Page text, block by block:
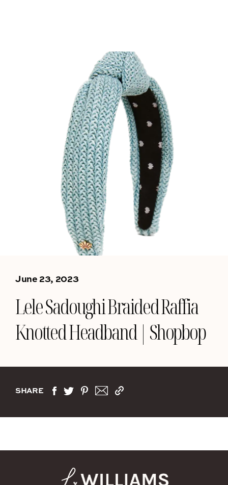
June 23, 2023
Lele Sadoughi Braided Raffia
Knotted Headband | Shopbop
SHARE